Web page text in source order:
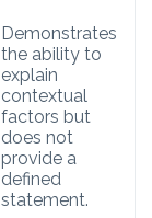
Demonstrates
the ability to
explain
contextual
factors but
does not
provide a
defined
statement.